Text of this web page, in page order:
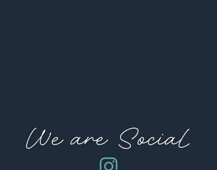
We are Social